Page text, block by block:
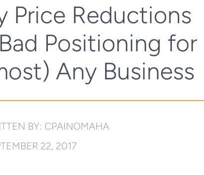
Price Reductions
Positioning for
Any Business
BY: CPAINOMAHA
22, 2017